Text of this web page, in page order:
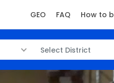
GEO FAQ How to
Select District